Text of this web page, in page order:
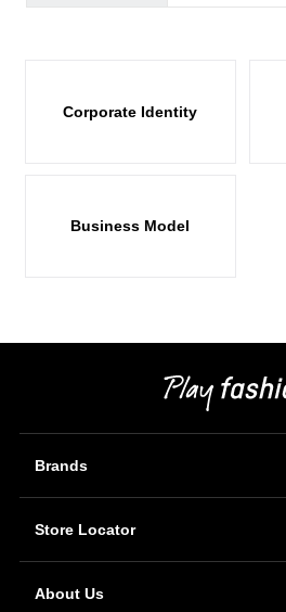
Corporate Identity
Business Model
Brands
Store Locator
About Us